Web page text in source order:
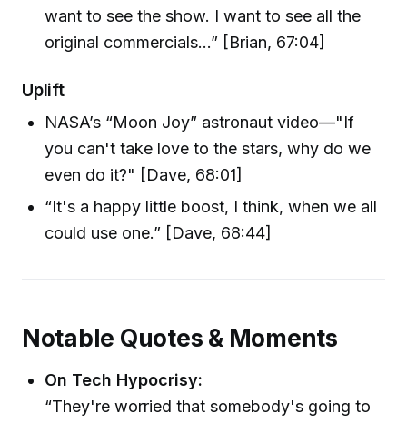
want to see the show. I want to see all the
original commercials...” [Brian, 67:04]
Uplift
NASA’s “Moon Joy” astronaut video—"If
you can't take love to the stars, why do we
even do it?" [Dave, 68:01]
“It's a happy little boost, I think, when we all
could use one.” [Dave, 68:44]
Notable Quotes & Moments
On Tech Hypocrisy:
“They're worried that somebody's going to